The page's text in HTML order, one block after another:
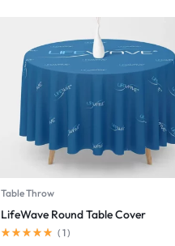
Table Throw
LifeWave Round Table Cover
( 1)